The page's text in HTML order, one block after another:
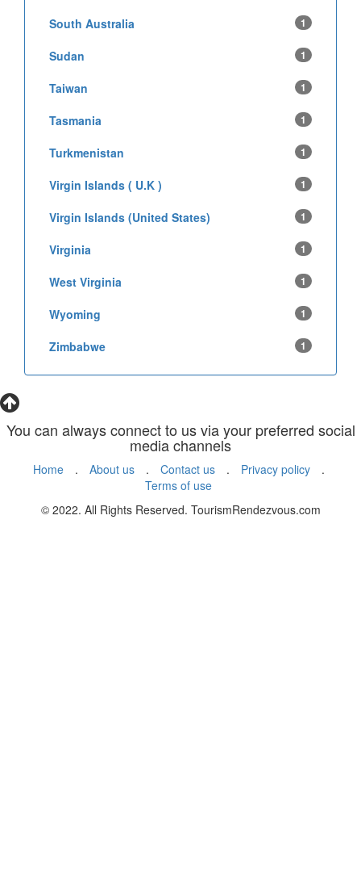
South Australia 1
Sudan 1
Taiwan 1
Tasmania 1
Turkmenistan 1
Virgin Islands ( U.K ) 1
Virgin Islands (United States) 1
Virginia 1
West Virginia 1
Wyoming 1
Zimbabwe 1
You can always connect to us via your preferred social
media channels
Home . About us . Contact us . Privacy policy
.
Terms of use
© 2022. All Rights Reserved. TourismRendezvous.com